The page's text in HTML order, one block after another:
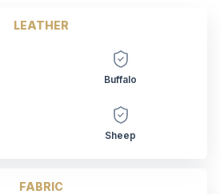
LEATHER
Buffalo
Sheep
FABRIC